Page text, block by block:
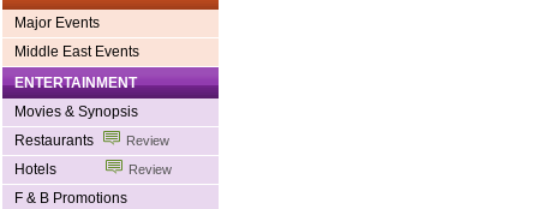
Major Events
Middle East Events
ENTERTAINMENT
Movies & Synopsis
Restaurants
Review
Hotels Review
F & B Promotions